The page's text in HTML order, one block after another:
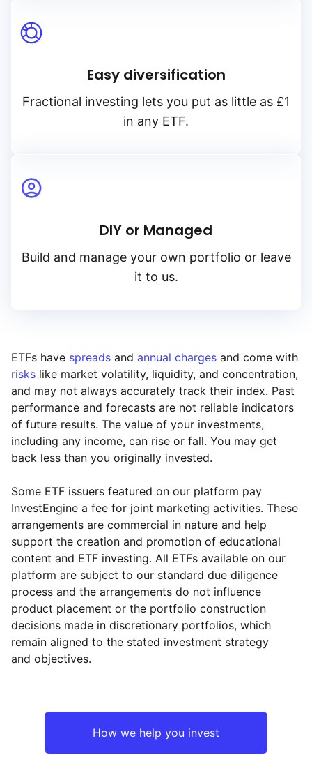
Reset Region
Reset Sector
Easy diversification
Fractional investing lets you put as little as £1
in any ETF.
DIY or Managed
Build and manage your own portfolio or leave
it to us.
ETFs have spreads and annual charges and come with
risks like market volatility, liquidity, and concentration,
and may not always accurately track their index. Past
performance and forecasts are not reliable indicators
of future results. The value of your investments,
including any income, can rise or fall. You may get
back less than you originally invested.
Some ETF issuers featured on our platform pay
InvestEngine a fee for joint marketing activities. These
arrangements are commercial in nature and help
support the creation and promotion of educational
content and ETF investing. All ETFs available on our
platform are subject to our standard due diligence
process and the arrangements do not influence
product placement or the portfolio construction
decisions made in discretionary portfolios, which
remain aligned to the stated investment strategy
and objectives.
How we help you invest